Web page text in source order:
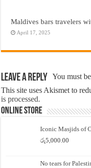
Maldives bars travelers
April 17, 2025
Leave a Reply You must
This site uses Akismet to
is processed.
Online Store
Iconic Masjids of
රු5,000.00
No tears for